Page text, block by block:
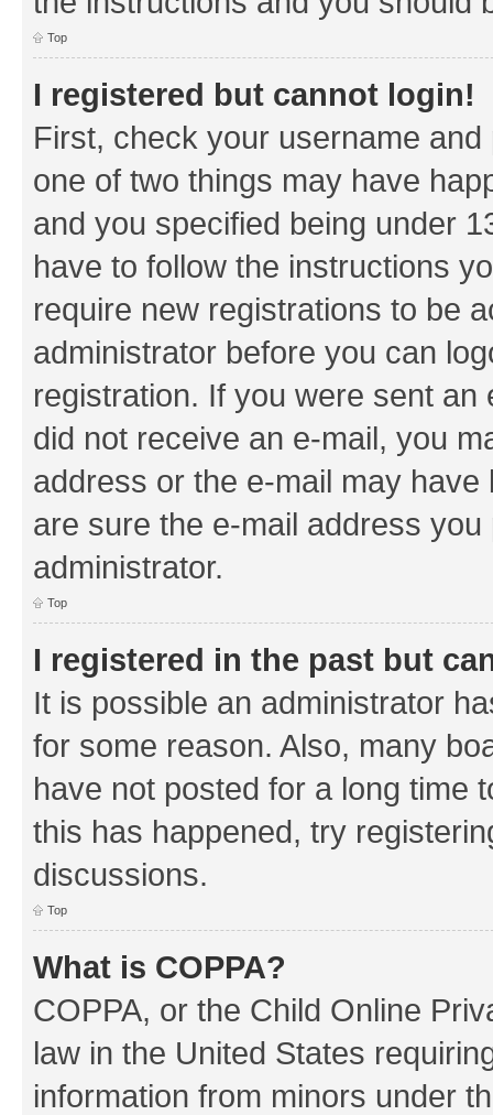
Top
I registered but cannot login!
First, check your username
one of two things may have
and you specified being under
have to follow the instructions
require new registrations to be
administrator before you can
registration. If you were sent
did not receive an e-mail, you
address or the e-mail may
are sure the e-mail address
administrator.
Top
I registered in the past but
It is possible an administrator
for some reason. Also, many
have not posted for a long time
this has happened, try
discussions.
Top
What is COPPA?
COPPA, or the Child Online
law in the United States
information from minors under